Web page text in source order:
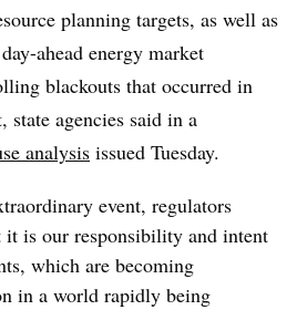
planning targets, as well as
ahead energy market
blackouts that occurred in
agencies said in a
analysis issued Tuesday.
event, regulators
it is our responsibility and intent
which are becoming
in a world rapidly being